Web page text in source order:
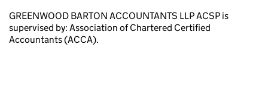
GREENWOOD BARTON ACCOUNTANTS LLP ACSP is
supervised by: Association of Chartered Certified
Accountants (ACCA).